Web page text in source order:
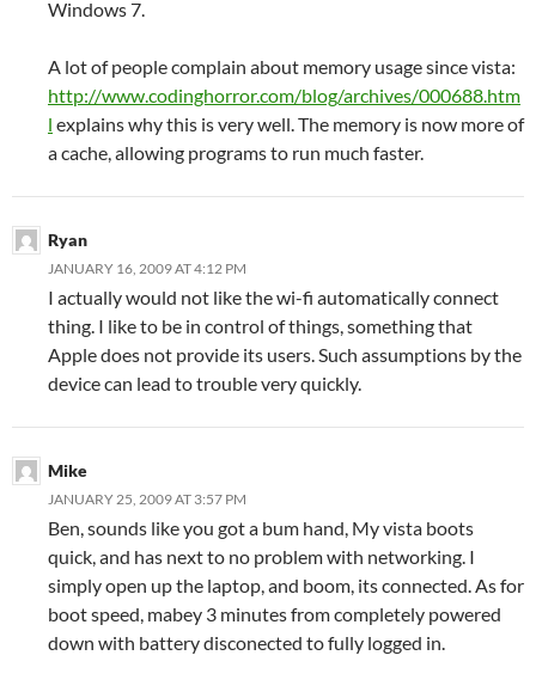
Windows 7.
A lot of people complain about memory usage since vista:
http://www.codinghorror.com/blog/archives/000688.htm
l explains why this is very well. The memory is now more of
a cache, allowing programs to run much faster.
Ryan
JANUARY 16, 2009 AT 4:12 PM
I actually would not like the wi-fi automatically connect
thing. I like to be in control of things, something that
Apple does not provide its users. Such assumptions by the
device can lead to trouble very quickly.
Mike
JANUARY 25, 2009 AT 3:57 PM
Ben, sounds like you got a bum hand, My vista boots
quick, and has next to no problem with networking. I
simply open up the laptop, and boom, its connected. As for
boot speed, mabey 3 minutes from completely powered
down with battery disconected to fully logged in.